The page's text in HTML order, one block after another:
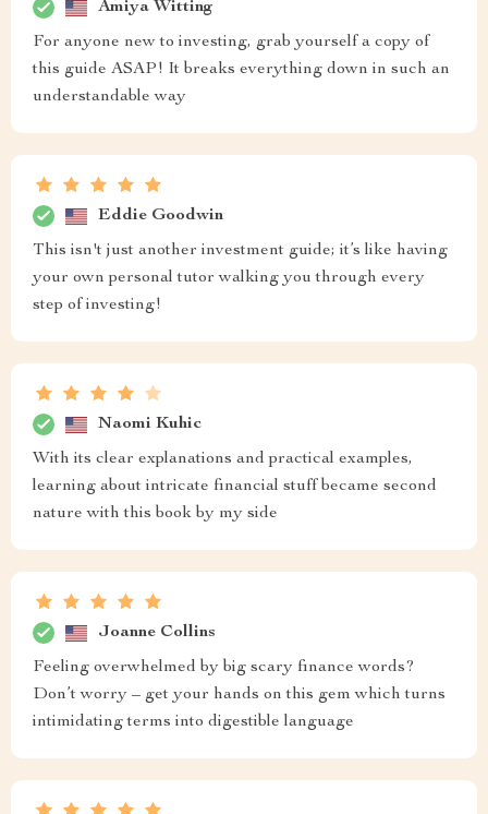
Amiya Witting
For anyone new to investing, grab yourself a copy of
this guide ASAP! It breaks everything down in such an
understandable way
Eddie Goodwin
This isn't just another investment guide; it’s like having
your own personal tutor walking you through every
step of investing!
Naomi Kuhic
With its clear explanations and practical examples,
learning about intricate financial stuff became second
nature with this book by my side
Joanne Collins
Feeling overwhelmed by big scary finance words?
Don’t worry – get your hands on this gem which turns
intimidating terms into digestible language